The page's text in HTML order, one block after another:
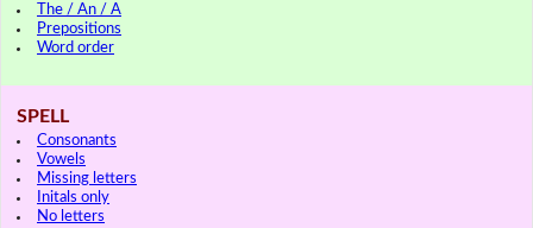
The / An / A
Prepositions
Word order
SPELL
Consonants
Vowels
Missing letters
Initals only
No letters